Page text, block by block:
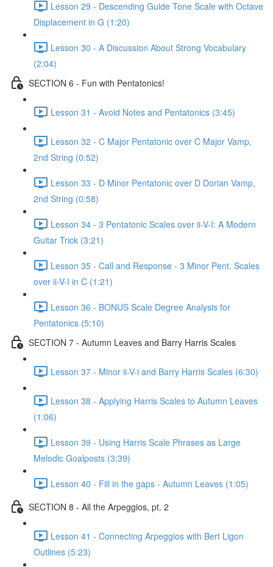
Lesson 29 - Descending Guide Tone Scale with Octave
Displacement in G (1:20)
Lesson 30 - A Discussion About Strong Vocabulary
(2:04)
SECTION 6 - Fun with Pentatonics!
Lesson 31 - Avoid Notes and Pentatonics (3:45)
Lesson 32 - C Major Pentatonic over C Major Vamp,
2nd String (0:52)
Lesson 33 - D Minor Pentatonic over D Dorian Vamp,
2nd String (0:58)
Lesson 34 - 3 Pentatonic Scales over ii-V-I: A Modern
Guitar Trick (3:21)
Lesson 35 - Call and Response - 3 Minor Pent. Scales
over ii-V-I in C (1:21)
Lesson 36 - BONUS Scale Degree Analysis for
Pentatonics (5:10)
SECTION 7 - Autumn Leaves and Barry Harris Scales
Lesson 37 - Minor ii-V-i and Barry Harris Scales (6:30)
Lesson 38 - Applying Harris Scales to Autumn Leaves
(1:06)
Lesson 39 - Using Harris Scale Phrases as Large
Melodic Goalposts (3:39)
Lesson 40 - Fill in the gaps - Autumn Leaves (1:05)
SECTION 8 - All the Arpeggios, pt. 2
Lesson 41 - Connecting Arpeggios with Bert Ligon
Outlines (5:23)